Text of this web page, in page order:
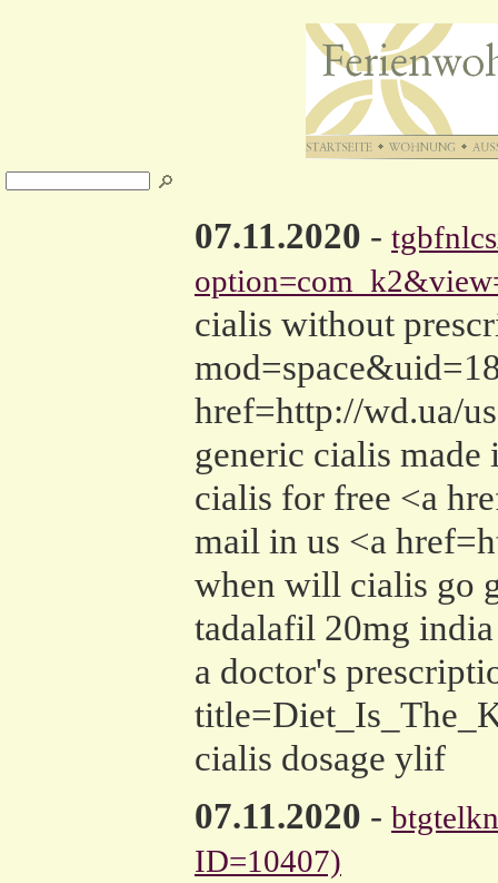
07.11.2020 -
cialis without
href=http://wd.ua/
generic cialis made
cialis for free <a
mail in us <a
when will cialis go
tadalafil 20mg
a doctor's
cialis dosage ylif
07.11.2020 -
ID=10407)